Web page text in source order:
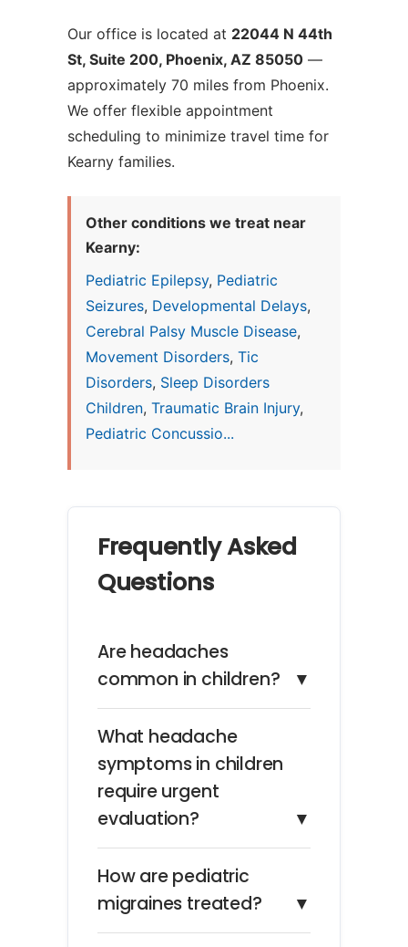
Our office is located at 22044 N 44th
St, Suite 200, Phoenix, AZ 85050 —
approximately 70 miles from Phoenix.
We offer flexible appointment
scheduling to minimize travel time for
Kearny families.
Other conditions we treat near
Kearny:
Pediatric Epilepsy, Pediatric
Seizures, Developmental Delays,
Cerebral Palsy Muscle Disease,
Movement Disorders, Tic
Disorders, Sleep Disorders
Children, Traumatic Brain Injury,
Pediatric Concussio...
Frequently Asked
Questions
Are headaches
common in children?
▼
What headache
symptoms in children
require urgent
evaluation?
▼
How are pediatric
migraines treated?
▼